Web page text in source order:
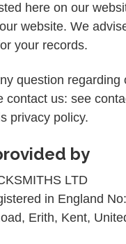
here on our
website. We
your records.
question regarding
contact us: see
privacy policy.
by
LTD
in England
Erith, Kent,